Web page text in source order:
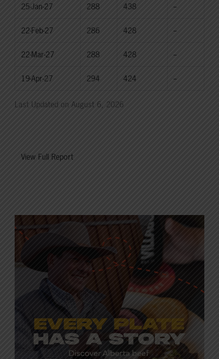
25-Jan-27 288 438 --
22-Feb-27 286 428 --
22-Mar-27 288 428 --
19-Apr-27 294 424 --
Last Updated on August 6, 2026
View Full Report